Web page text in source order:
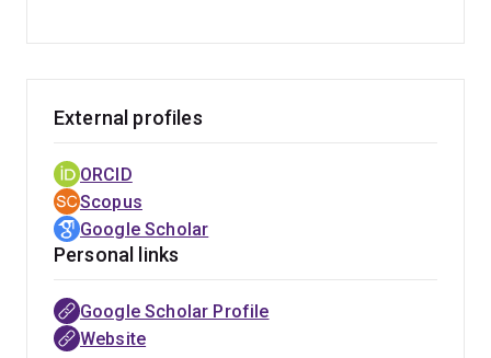
External profiles
ORCID
Scopus
Google Scholar
Personal links
Google Scholar Profile
Website